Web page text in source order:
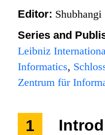
Editor: Shubhangi
Series and
Leibniz
Informatics,
Zentrum für
1